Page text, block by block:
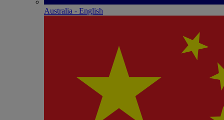
Australia - English